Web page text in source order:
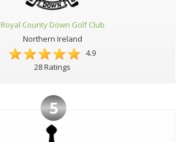
Royal County Down Golf Club
Northern Ireland
4.9
28 Ratings
5